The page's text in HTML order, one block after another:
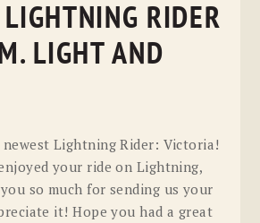
RIDER
LIGHT AND
Lightning Rider: Victoria!
your ride on Lightning,
so much for sending us your
it! Hope you had a great